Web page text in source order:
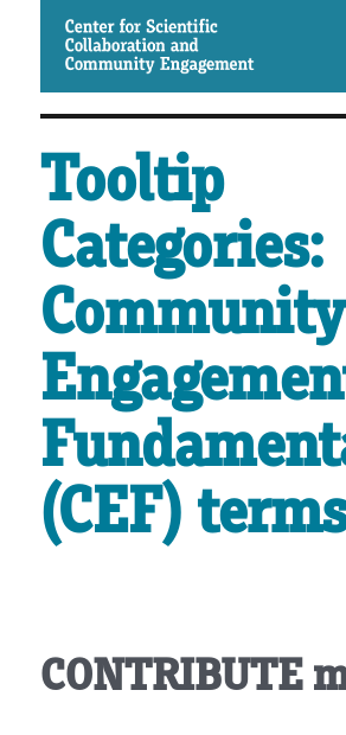
CSCCE
Tooltip
Categories:
Community
(CEF)
CONTRIBUTE